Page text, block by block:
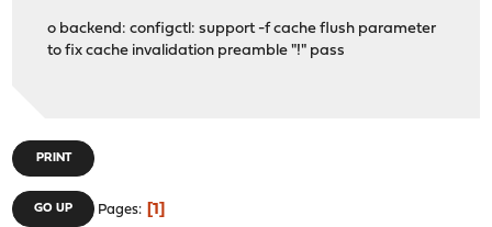
o backend: configctl: support -f cache flush parameter
to fix cache invalidation preamble "!" pass
PRINT
GO UP Pages 1